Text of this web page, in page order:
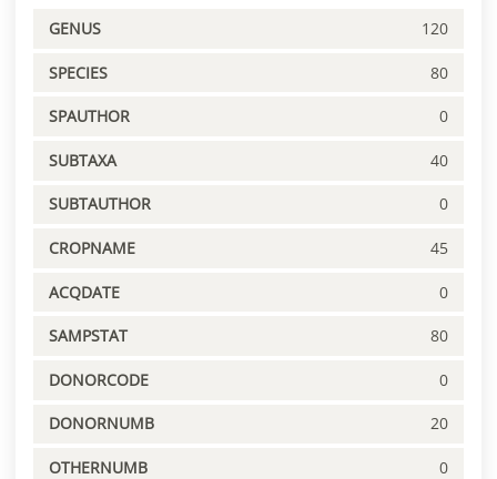
GENUS 120
SPECIES 80
SPAUTHOR 0
SUBTAXA 40
SUBTAUTHOR 0
CROPNAME 45
ACQDATE 0
SAMPSTAT 80
DONORCODE 0
DONORNUMB 20
OTHERNUMB 0